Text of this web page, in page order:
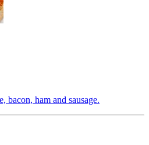
bacon, ham and sausage.